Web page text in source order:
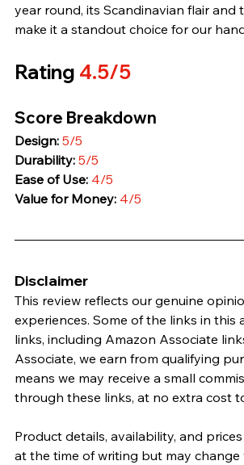
year round, its Scandinavian flair and
make it a standout choice for our
Rating 4.5/5
Score Breakdown
Design: 5/5
Durability: 5/5
Ease of Use: 4/5
Value for Money: 4/5
Disclaimer
This review reflects our genuine
experiences. Some of the links in this
links, including Amazon Associate
Associate, we earn from qualifying
means we may receive a small
through these links, at no extra cost
Product details, availability, and
at the time of writing but may change